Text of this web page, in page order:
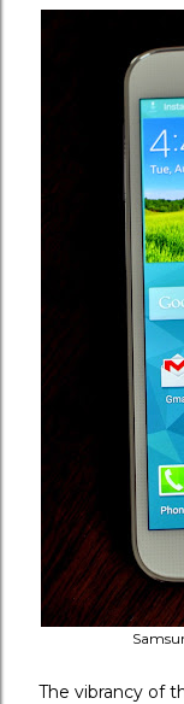
The vibrancy of